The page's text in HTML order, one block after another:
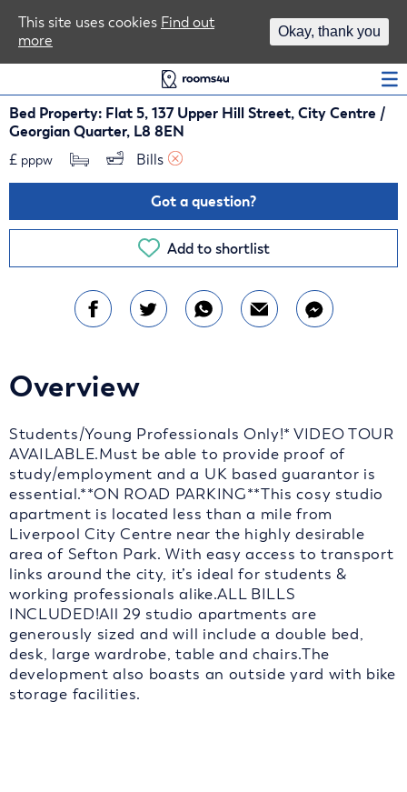
Bed Property: Flat 5, 137 Upper Hill Street, City Centre /
Georgian Quarter, L8 8EN
£ pppw Bills
Got a question?
Add to shortlist
Overview
Students/Young Professionals Only!* VIDEO TOUR
AVAILABLE.Must be able to provide proof of
study/employment and a UK based guarantor is
essential.**ON ROAD PARKING**This cosy studio
apartment is located less than a mile from
Liverpool City Centre near the highly desirable
area of Sefton Park. With easy access to transport
links around the city, it’s ideal for students &
working professionals alike.ALL BILLS
INCLUDED!All 29 studio apartments are
generously sized and will include a double bed,
desk, large wardrobe, table and chairs.The
development also boasts an outside yard with bike
storage facilities.
This site uses cookies Find out
more
Okay, thank you